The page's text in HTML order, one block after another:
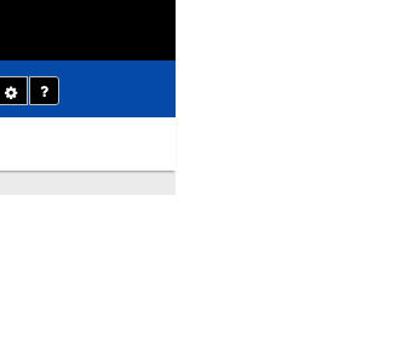
Toggle
Dropdown